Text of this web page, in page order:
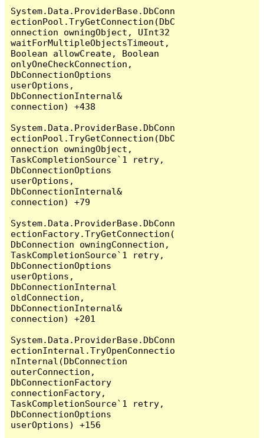
System.Data.ProviderBase.DbConn
ectionPool.TryGetConnection(DbC
onnection owningObject, UInt32
waitForMultipleObjectsTimeout,
Boolean allowCreate, Boolean
onlyOneCheckConnection,
DbConnectionOptions
userOptions,
DbConnectionInternal&
connection) +438
System.Data.ProviderBase.DbConn
ectionPool.TryGetConnection(DbC
onnection owningObject,
TaskCompletionSource`1 retry,
DbConnectionOptions
userOptions,
DbConnectionInternal&
connection) +79
System.Data.ProviderBase.DbConn
ectionFactory.TryGetConnection(
DbConnection owningConnection,
TaskCompletionSource`1 retry,
DbConnectionOptions
userOptions,
DbConnectionInternal
oldConnection,
DbConnectionInternal&
connection) +201
System.Data.ProviderBase.DbConn
ectionInternal.TryOpenConnectio
nInternal(DbConnection
outerConnection,
DbConnectionFactory
connectionFactory,
TaskCompletionSource`1 retry,
DbConnectionOptions
userOptions) +156